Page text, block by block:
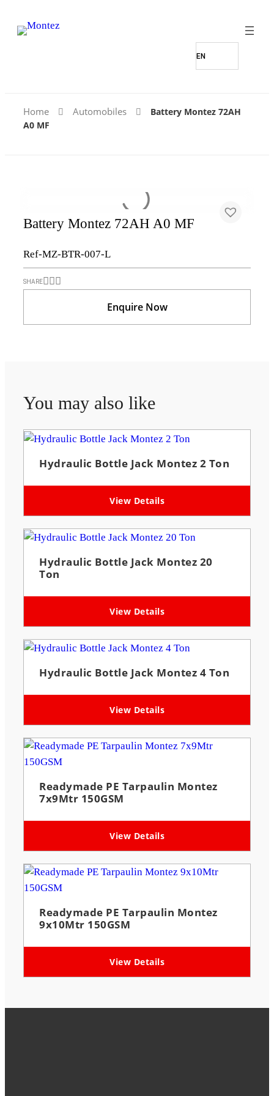
Home Automobiles
Battery Montez 72AH
A0 MF
Battery Montez 72AH A0 MF
Ref-MZ-BTR-007-L
SHARE
Enquire Now
You may also like
Hydraulic Bottle Jack Montez 2 Ton
View Details
Hydraulic Bottle Jack Montez 20
Ton
View Details
Hydraulic Bottle Jack Montez 4 Ton
View Details
Readymade PE Tarpaulin Montez
7x9Mtr 150GSM
View Details
Readymade PE Tarpaulin Montez
9x10Mtr 150GSM
View Details